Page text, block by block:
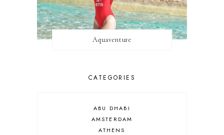
Aquaventure
CATEGORIES
ABU DHABI
AMSTERDAM
ATHENS